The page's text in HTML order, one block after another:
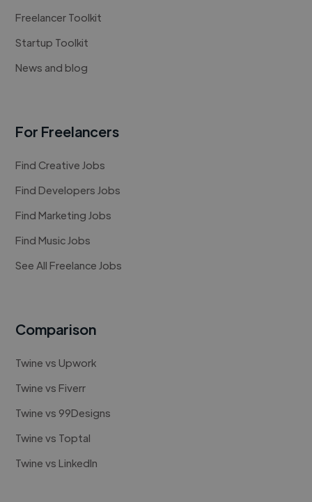
Freelancer Toolkit
Startup Toolkit
News and blog
For Freelancers
Find Creative Jobs
Find Developers Jobs
Find Marketing Jobs
Find Music Jobs
See All Freelance Jobs
Comparison
Twine vs Upwork
Twine vs Fiverr
Twine vs 99Designs
Twine vs Toptal
Twine vs LinkedIn